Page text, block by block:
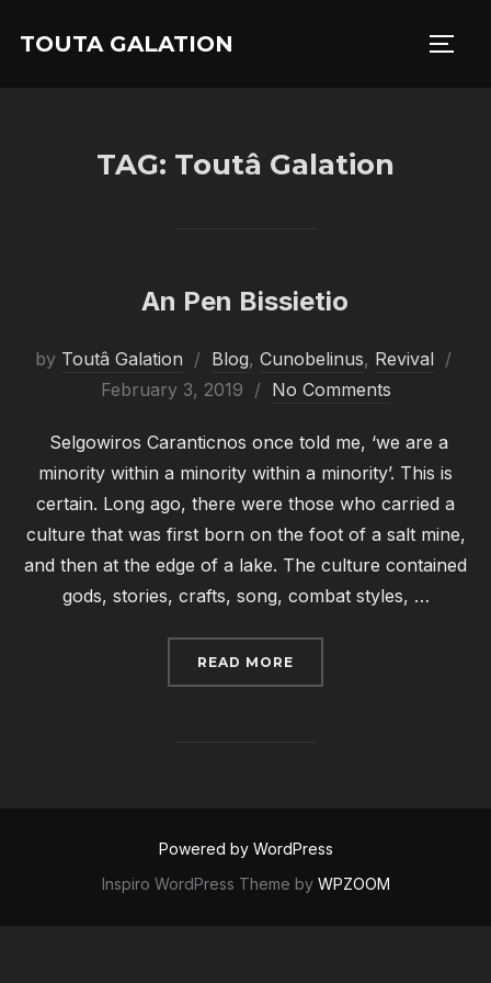
TOUTA GALATION
TAG: Toutâ Galation
An Pen Bissietio
by Toutâ Galation Blog, Cunobelinus, Revival
February 3, 2019 No Comments
Selgowiros Caranticnos once told me, ‘we are a
minority within a minority within a minority’. This is
certain. Long ago, there were those who carried a
culture that was first born on the foot of a salt mine,
and then at the edge of a lake. The culture contained
gods, stories, crafts, song, combat styles, …
READ MORE
Powered by WordPress
Inspiro WordPress Theme by WPZOOM